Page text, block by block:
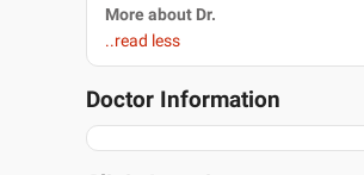
More about Dr.
..read less
Doctor Information